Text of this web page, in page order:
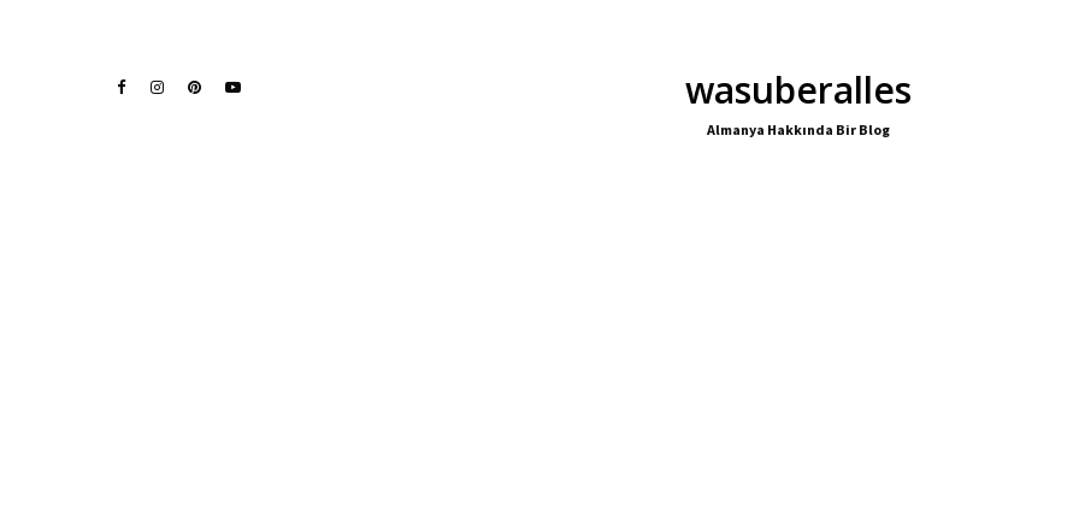
wasuberalles
Almanya Hakkında Bir Blog